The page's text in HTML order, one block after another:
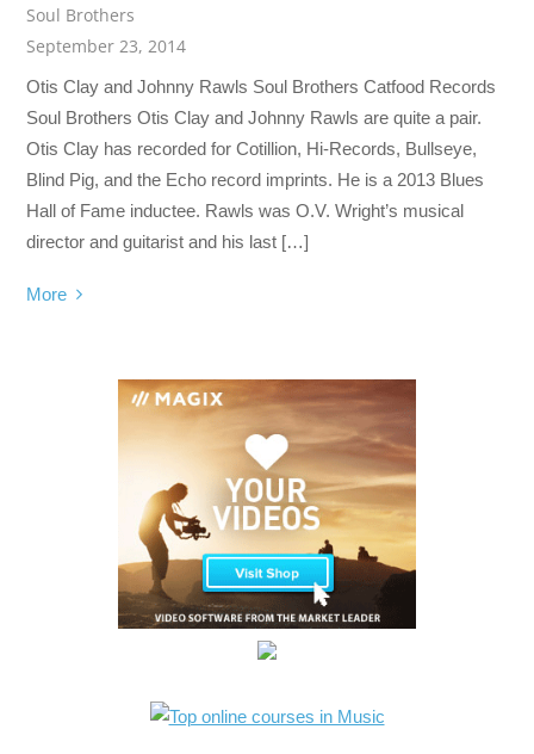
Soul Brothers
September 23, 2014
Otis Clay and Johnny Rawls Soul Brothers Catfood Records
Soul Brothers Otis Clay and Johnny Rawls are quite a pair.
Otis Clay has recorded for Cotillion, Hi-Records, Bullseye,
Blind Pig, and the Echo record imprints. He is a 2013 Blues
Hall of Fame inductee. Rawls was O.V. Wright’s musical
director and guitarist and his last […]
More